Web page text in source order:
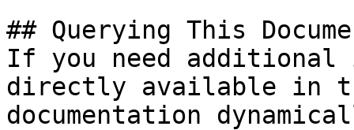
## Querying This
If you need
directly available in
documentation